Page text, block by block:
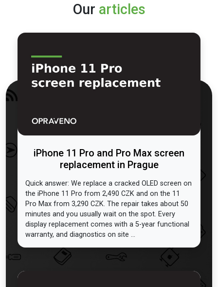
Our articles
iPhone 11 Pro and Pro Max screen
replacement in Prague
Quick answer: We replace a cracked OLED screen on
the iPhone 11 Pro from 2,490 CZK and on the 11
Pro Max from 3,290 CZK. The repair takes about 50
minutes and you usually wait on the spot. Every
display replacement comes with a 5-year functional
warranty, and diagnostics on site ...